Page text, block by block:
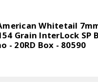
Whitetail
Grain InterLock SP
- 20RD Box - 80590